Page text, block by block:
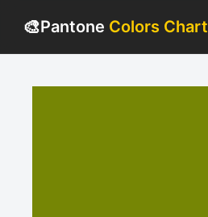
🎨Pantone Colors Chart